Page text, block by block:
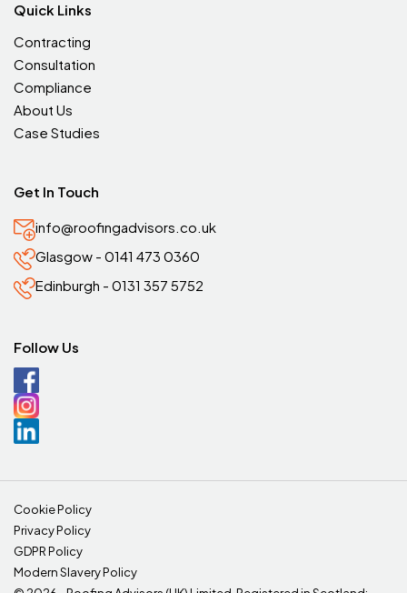
Quick Links
Contracting
Consultation
Compliance
About Us
Case Studies
Get In Touch
info@roofingadvisors.co.uk
Glasgow - 0141 473 0360
Edinburgh - 0131 357 5752
Follow Us
Cookie Policy
Privacy Policy
GDPR Policy
Modern Slavery Policy